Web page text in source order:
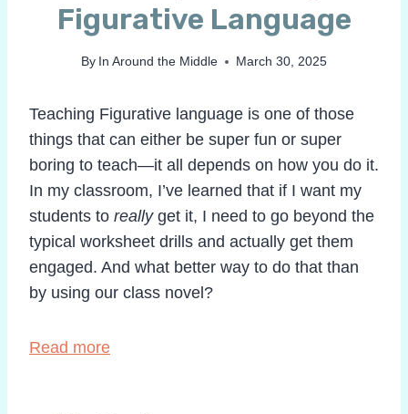
Figurative Language
By In Around the Middle March 30, 2025
Teaching Figurative language is one of those
things that can either be super fun or super
boring to teach—it all depends on how you do it.
In my classroom, I’ve learned that if I want my
students to reallyget it, I need to go beyond the
typical worksheet drills and actually get them
engaged. And what better way to do that than
by using our class novel?
Read more